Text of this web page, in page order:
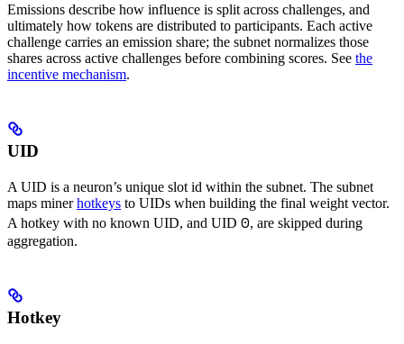
Emissions describe how influence is split across challenges, and
ultimately how tokens are distributed to participants. Each active
challenge carries an emission share; the subnet normalizes those
shares across active challenges before combining scores. See the
incentive mechanism.
UID
A UID is a neuron’s unique slot id within the subnet. The subnet
maps minerhotkeys to UIDs when building the final weight vector.
A hotkey with no known UID, and UID 0, are skipped during
aggregation.
Hotkey